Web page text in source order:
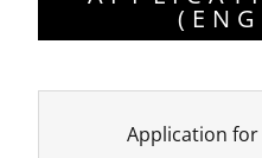
Application for